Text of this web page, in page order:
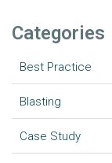
Categories
Best Practice
Blasting
Case Study